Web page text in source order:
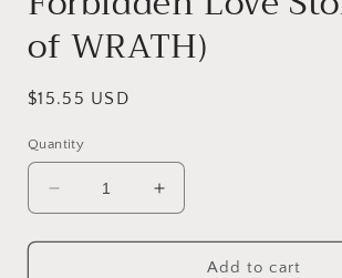
of WRATH)
Regular
$15.55 USD
Quantity
Decrease
quantity
for
Increase
quantity
for
Add to cart